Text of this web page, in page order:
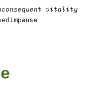
vitality